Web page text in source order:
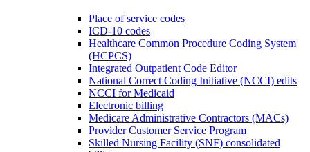
Place of service codes
ICD-10 codes
Healthcare Common Procedure Coding System
(HCPCS)
Integrated Outpatient Code Editor
National Correct Coding Initiative (NCCI) edits
NCCI for Medicaid
Electronic billing
Medicare Administrative Contractors (MACs)
Provider Customer Service Program
Skilled Nursing Facility (SNF) consolidated